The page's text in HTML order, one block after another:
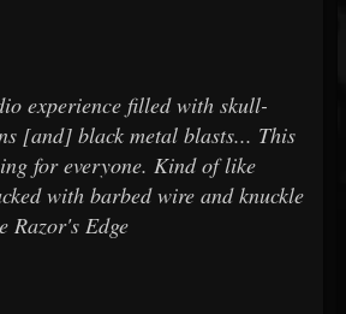
experience filled with skull-
[and] black metal blasts... This
for everyone. Kind of like
with barbed wire and knuckle
Razor's Edge